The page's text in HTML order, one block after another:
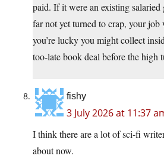
paid. If it were an existing
far not yet turned to crap, your job
you’re lucky you might collect
too-late book deal before the high
fishy
3 July 2026 at 11:37
I think there are a lot of sci-fi
about now.